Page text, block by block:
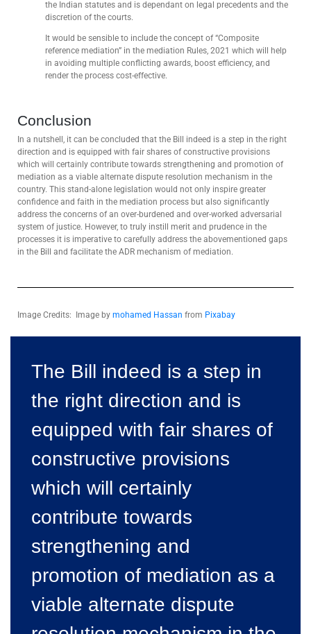
the Indian statutes and is dependant on legal precedents and the
discretion of the courts.
It would be sensible to include the concept of “Composite
reference mediation” in the mediation Rules, 2021 which will help
in avoiding multiple conflicting awards, boost efficiency, and
render the process cost-effective.
Conclusion
In a nutshell, it can be concluded that the Bill indeed is a step in the right
direction and is equipped with fair shares of constructive provisions
which will certainly contribute towards strengthening and promotion of
mediation as a viable alternate dispute resolution mechanism in the
country. This stand-alone legislation would not only inspire greater
confidence and faith in the mediation process but also significantly
address the concerns of an over-burdened and over-worked adversarial
system of justice. However, to truly instill merit and prudence in the
processes it is imperative to carefully address the abovementioned gaps
in the Bill and facilitate the ADR mechanism of mediation.
Image Credits: Image by mohamed Hassan from Pixabay
The Bill indeed is a step in
the right direction and is
equipped with fair shares of
constructive provisions
which will certainly
contribute towards
strengthening and
promotion of mediation as a
viable alternate dispute